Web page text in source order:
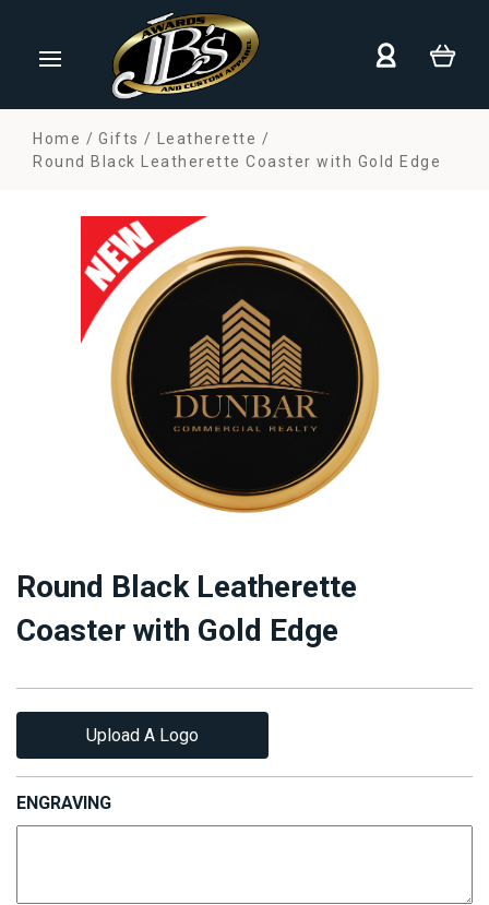
Home Gifts
Leatherette
Round Black Leatherette Coaster with Gold Edge
Round Black Leatherette
Coaster with Gold Edge
Upload A Logo
ENGRAVING